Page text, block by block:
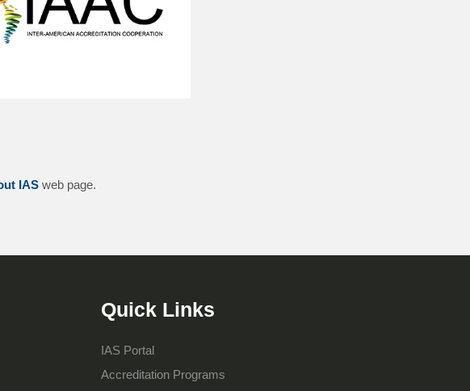
IASweb page.
Quick Links
IAS Portal
Accreditation Programs